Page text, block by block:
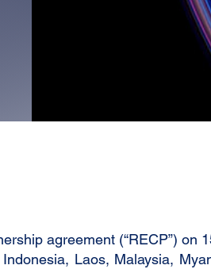
agreement (“RECP”) on
Laos, Malaysia,